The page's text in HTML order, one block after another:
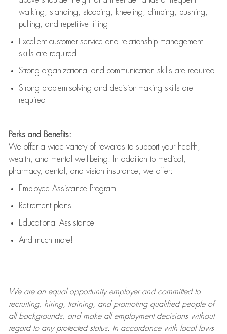
walking, standing, stooping, kneeling, climbing, pushing,
pulling, and repetitive lifting
Excellent customer service and relationship management
skills are required
Strong organizational and communication skills are required
Strong problem-solving and decision-making skills are
required
Perks and Benefits:
We offer a wide variety of rewards to support your health,
wealth, and mental well-being. In addition to medical,
pharmacy, dental, and vision insurance, we offer:
Employee Assistance Program
Retirement plans
Educational Assistance
And much more!
We are anequal opportunity employer and committed to
recruiting, hiring, training, and promoting qualified people of
all backgrounds, and makeall employment decisions without
regard to any protected status. In accordance with local laws